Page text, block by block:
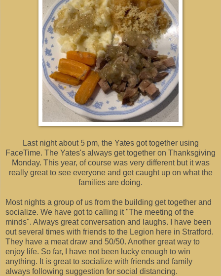
Last night about 5 pm, the Yates got together using
FaceTime. The Yates's always get together on Thanksgiving
Monday. This year, of course was very different but it was
really great to see everyone and get caught up on what the
families are doing.
Most nights a group of us from the building get together and
socialize. We have got to calling it "The meeting of the
minds". Always great conversation and laughs. I have been
out several times with friends to the Legion here in Stratford.
They have a meat draw and 50/50. Another great way to
enjoy life. So far, I have not been lucky enough to win
anything. It is great to socialize with friends and family
always following suggestion for social distancing.